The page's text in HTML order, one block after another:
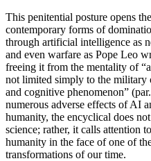
This penitential posture opens
contemporary forms of
through artificial intelligence as
and even warfare as Pope Leo
freeing it from the mentality of
not limited simply to the military
and cognitive phenomenon”
numerous adverse effects of AI
humanity, the encyclical does
science; rather, it calls attention
humanity in the face of one of
transformations of our time.